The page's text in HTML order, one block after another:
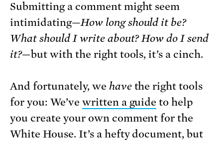
Submitting a comment might seem
intimidating—How long should it be?
What should I write about? How do I send
it?—but with the right tools, it’s a cinch.
And fortunately, we havethe right tools
for you: We’ve written a guide to help
you create your own comment for the
White House. It’s a hefty document, but